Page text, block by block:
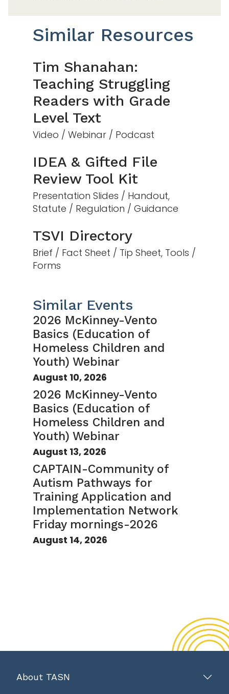
Similar Resources
Tim Shanahan:
Teaching Struggling
Readers with Grade
Level Text
Video / Webinar / Podcast
IDEA & Gifted File
Review Tool Kit
Presentation Slides / Handout,
Statute / Regulation / Guidance
TSVI Directory
Brief / Fact Sheet / Tip Sheet, Tools /
Forms
Similar Events
2026 McKinney-Vento
Basics (Education of
Homeless Children and
Youth) Webinar
August 10, 2026
2026 McKinney-Vento
Basics (Education of
Homeless Children and
Youth) Webinar
August 13, 2026
CAPTAIN-Community of
Autism Pathways for
Training Application and
Implementation Network
Friday mornings-2026
August 14, 2026
About TASN